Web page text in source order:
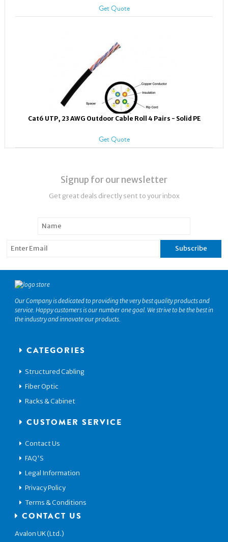
Get Quote
Cat6 UTP, 23 AWG Outdoor Cable Roll 4 Pairs - Solid PE
Get Quote
Signup for our newsletter
Get great deals directly sent to your inbox
Our Company is dedicated to providing the very best quality products and
service. Happy customers is our number one goal. We strive to be the best in
the industry and innovate our products.
CATEGORIES
Structured Cabling
Fiber Optic
Racks & Cabinet
CUSTOMER SERVICE
Contact Us
FAQ'S
Legal Information
Privacy Policy
Terms & Conditions
CONTACT US
Avalon UK (Ltd.)